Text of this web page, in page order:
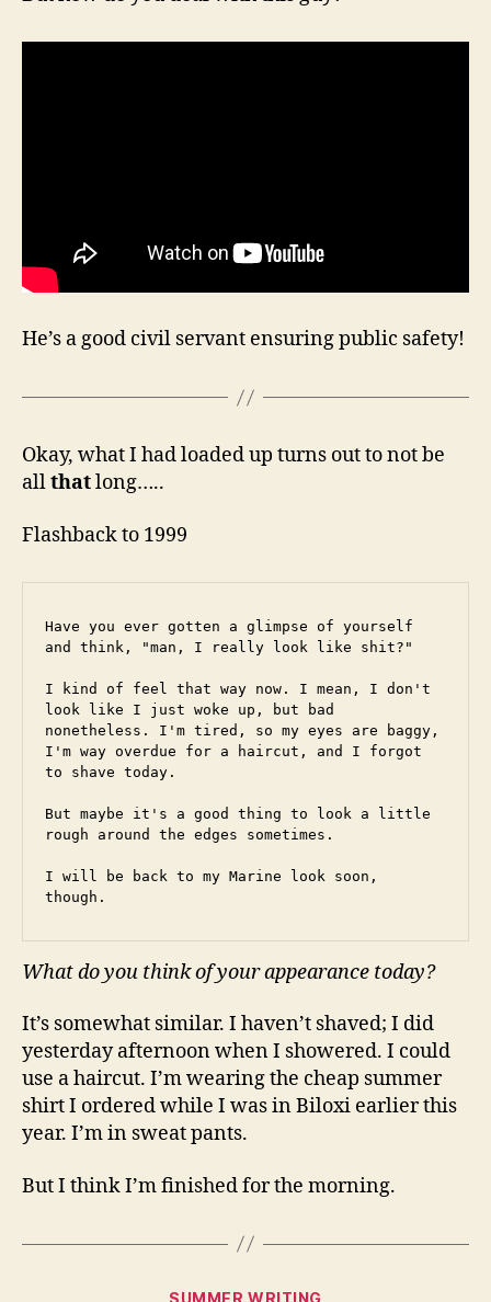
He’s a good civil servant ensuring public safety!
Okay, what I had loaded up turns out to not be
allthatlong…..
Flashback to 1999
Have you ever gotten a glimpse of yourself
and think, "man, I really look like shit?"
I kind of feel that way now. I mean, I don't
look like I just woke up, but bad
nonetheless. I'm tired, so my eyes are baggy,
I'm way overdue for a haircut, and I forgot
to shave today.
But maybe it's a good thing to look a little
rough around the edges sometimes.
I will be back to my Marine look soon,
though.
What do you think of your appearance today?
It’s somewhat similar. I haven’t shaved; I did
yesterday afternoon when I showered. I could
use a haircut. I’m wearing the cheap summer
shirt I ordered while I was in Biloxi earlier this
year. I’m in sweat pants.
But I think I’m finished for the morning.
Categories
SUMMER WRITING